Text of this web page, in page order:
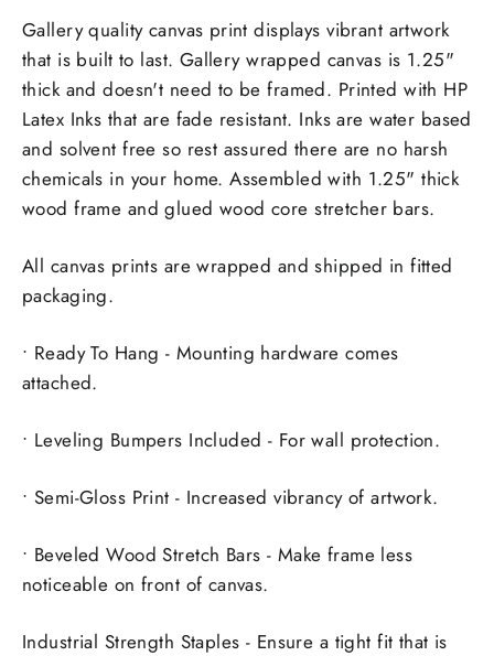
Gallery quality canvas print displays vibrant artwork
that is built to last. Gallery wrapped canvas is 1.25"
thick and doesn't need to be framed. Printed with HP
Latex Inks that are fade resistant. Inks are water based
and solvent free so rest assured there are no harsh
chemicals in your home. Assembled with 1.25" thick
wood frame and glued wood core stretcher bars.
All canvas prints are wrapped and shipped in fitted
packaging.
• Ready To Hang - Mounting hardware comes
attached.
• Leveling Bumpers Included - For wall protection.
• Semi-Gloss Print - Increased vibrancy of artwork.
• Beveled Wood Stretch Bars - Make frame less
noticeable on front of canvas.
Industrial Strength Staples - Ensure a tight fit that is